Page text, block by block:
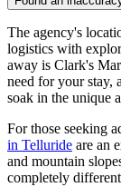
The agency's
logistics with
away is Clark's
need for your stay,
soak in the unique
For those seeking
in Telluride are an
and mountain
completely